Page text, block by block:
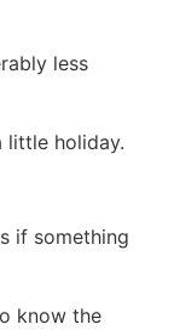
less
little holiday.
if something
know the